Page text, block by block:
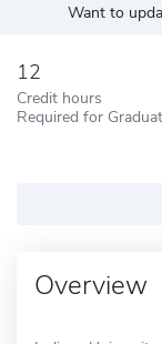
Want to
12
Credit hours
Required for
Overview